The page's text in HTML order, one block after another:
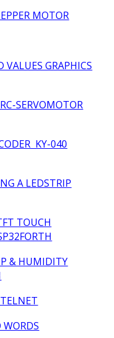
MOTOR
VALUES GRAPHICS
SERVOMOTOR
KY-040
A LEDSTRIP
TOUCH
& HUMIDITY
WORDS